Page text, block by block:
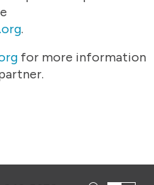
.
for more information